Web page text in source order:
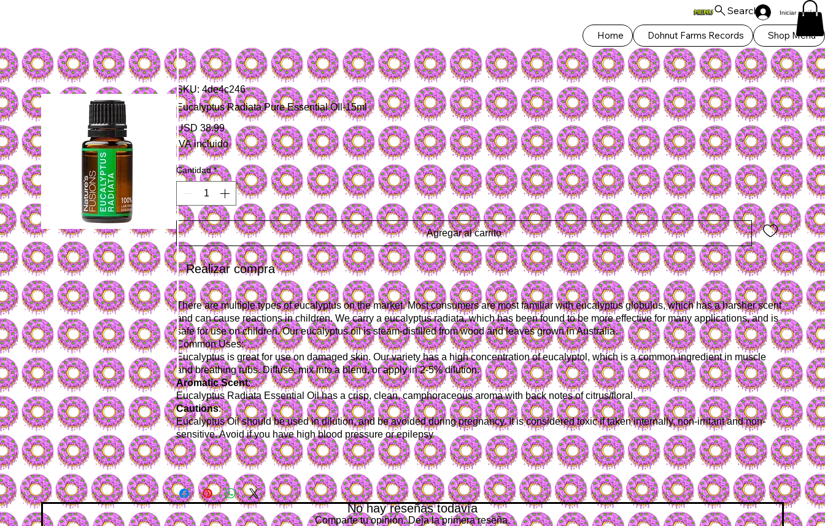
Home Dohnut Farms Records Shop Menu
Search Iniciar sesión
SKU: 4de4c246
Eucalyptus Radiata Pure Essential OIl-15ml
USD 38.99Precio
IVA incluido
Cantidad *
Agregar al carrito
Realizar compra
There are multiple types of eucalyptus on the market. Most consumers are most familiar with eucalyptus globulus, which has a harsher scent
and can cause reactions in children. We carry a eucalyptus radiata, which has been found to be more effective for many applications, and is
safe for use on children. Our eucalyptus oil is steam-distilled from wood and leaves grown in Australia.
Common Uses:
Eucalyptus is great for use on damaged skin. Our variety has a high concentration of eucalyptol, which is a common ingredient in muscle
and breathing rubs. Diffuse, mix into a blend, or apply in 2-5% dilution.
Aromatic Scent:
Eucalyptus Radiata Essential Oil has a crisp, clean, camphoraceous aroma with back notes of citrus/floral.
Cautions:
Eucalyptus Oil should be used in dilution, and be avoided during pregnancy. It is considered toxic if taken internally, non-irritant and non-
sensitive. Avoid if you have high blood pressure or epilepsy
No hay reseñas todavía
Comparte tu opinión. Deja la primera reseña.